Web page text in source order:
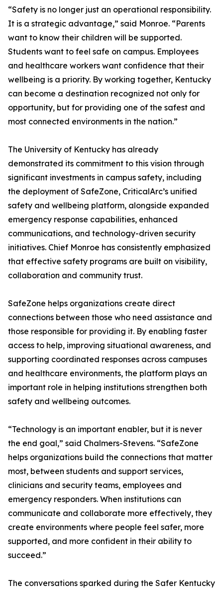
“Safety is no longer just an operational responsibility.
It is a strategic advantage,” said Monroe. “Parents
want to know their children will be supported.
Students want to feel safe on campus. Employees
and healthcare workers want confidence that their
wellbeing is a priority. By working together, Kentucky
can become a destination recognized not only for
opportunity, but for providing one of the safest and
most connected environments in the nation.”
The University of Kentucky has already
demonstrated its commitment to this vision through
significant investments in campus safety, including
the deployment of SafeZone, CriticalArc’s unified
safety and wellbeing platform, alongside expanded
emergency response capabilities, enhanced
communications, and technology-driven security
initiatives. Chief Monroe has consistently emphasized
that effective safety programs are built on visibility,
collaboration and community trust.
SafeZone helps organizations create direct
connections between those who need assistance and
those responsible for providing it. By enabling faster
access to help, improving situational awareness, and
supporting coordinated responses across campuses
and healthcare environments, the platform plays an
important role in helping institutions strengthen both
safety and wellbeing outcomes.
“Technology is an important enabler, but it is never
the end goal,” said Chalmers-Stevens. “SafeZone
helps organizations build the connections that matter
most, between students and support services,
clinicians and security teams, employees and
emergency responders. When institutions can
communicate and collaborate more effectively, they
create environments where people feel safer, more
supported, and more confident in their ability to
succeed.”
The conversations sparked during the Safer Kentucky